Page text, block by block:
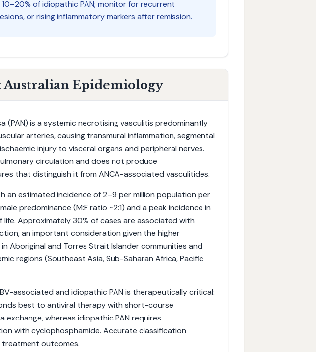
10–20% of idiopathic PAN; monitor for recurrent
or rising inflammatory markers after remission.
Epidemiology
(PAN) is a systemic necrotising vasculitis predominantly
arteries, causing transmural inflammation, segmental
injury to visceral organs and peripheral nerves.
circulation and does not produce
that distinguish it from ANCA-associated vasculitides.
an estimated incidence of 2–9 per million population per
predominance (M:F ratio ~2:1) and a peak incidence in
Approximately 30% of cases are associated with
an important consideration given the higher
Aboriginal and Torres Strait Islander communities and
regions (Southeast Asia, Sub-Saharan Africa, Pacific
associated and idiopathic PAN is therapeutically critical:
best to antiviral therapy with short-course
whereas idiopathic PAN requires
with cyclophosphamide. Accurate classification
outcomes.